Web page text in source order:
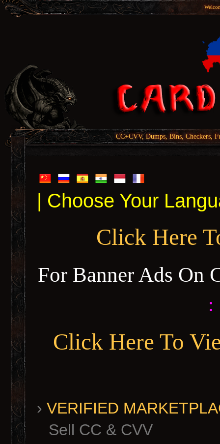
CC+CVV, Dumps, Bins, Checkers,
| Choose Your
Click Here
For Banner Ads On
:
Click Here To
› VERIFIED
Sell CC & CVV